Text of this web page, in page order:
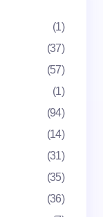
(1)
(37)
(57)
(1)
(94)
(14)
(31)
(35)
(36)